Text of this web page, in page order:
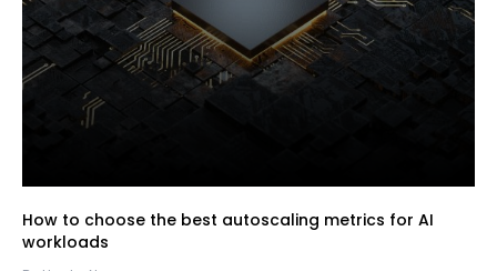
How to choose the best autoscaling metrics for AI
workloads